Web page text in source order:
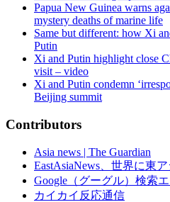
Papua New Guinea warns
mystery deaths of marine life
Same but different: how Xi
Putin
Xi and Putin highlight close
visit – video
Xi and Putin condemn
Beijing summit
Contributors
Asia news | The Guardian
EastAsiaNews、世界に東
Google（グーグル）検索
カイカイ反応通信